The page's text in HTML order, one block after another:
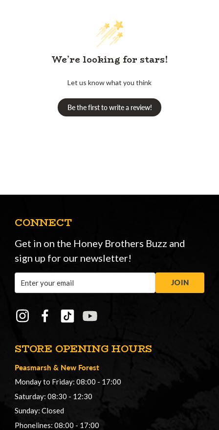
We’re looking for stars!
Let us know what you think
Be the first to write a review!
STORE OPENING HOURS
Peasmarsh & New Forest
Monday to Friday: 08:00 - 17:00
Saturday: 08:30 - 12:30
Sunday: Closed
Phonelines: 08:00 - 17:00
CONNECT
Get in on the Honey Brothers Buzz and
sign up for our newsletter!
Address
JOIN